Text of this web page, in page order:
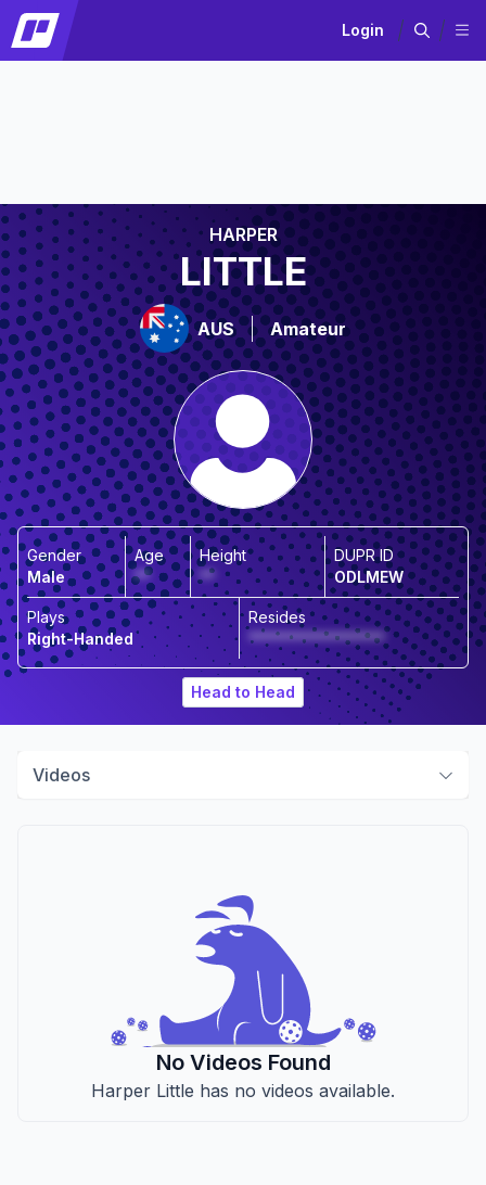
Login
HARPER
LITTLE
AUS Amateur
Gender
Male
Age
**
Height
**
DUPR ID
ODLMEW
Plays
Right-Handed
Resides
******************
Head to Head
Videos
No Videos Found
Harper Little has no videos available.